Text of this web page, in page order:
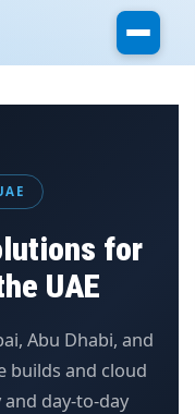
for
UAE
Abu Dhabi, and
and cloud
day-to-day